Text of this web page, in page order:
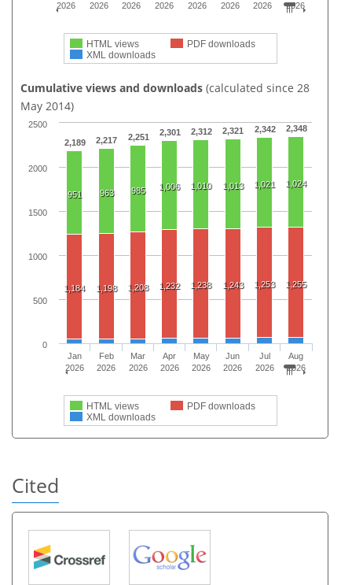
HTML views
PDF downloads
XML downloads
2026
2026
2026
2026
2026
2026
2026
2026
Cumulative views and downloads (calculated since 28
May 2014)
2,189 2,217 2,251 2,301 2,312 2,321 2,342 2,348
951 963 985 1,006 1,010 1,013 1,021 1,024
1,184 1,198 1,208 1,232 1,238 1,243 1,253 1,255
HTML views
PDF downloads
XML downloads
Jan
2026
Feb
2026
Mar
2026
Apr
2026
May
2026
Jun
2026
Jul
2026
Aug
2026
0
500
1000
1500
2000
2500
Cited